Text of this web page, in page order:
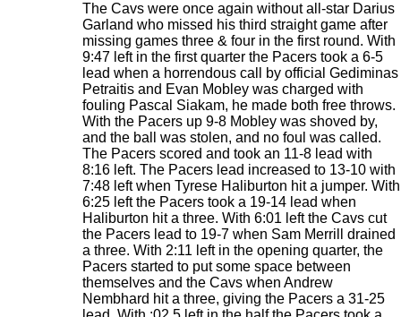
The Cavs were once again without all-star Darius
Garland who missed his third straight game after
missing games three & four in the first round. With
9:47 left in the first quarter the Pacers took a 6-5
lead when a horrendous call by official Gediminas
Petraitis and Evan Mobley was charged with
fouling Pascal Siakam, he made both free throws.
With the Pacers up 9-8 Mobley was shoved by,
and the ball was stolen, and no foul was called.
The Pacers scored and took an 11-8 lead with
8:16 left. The Pacers lead increased to 13-10 with
7:48 left when Tyrese Haliburton hit a jumper. With
6:25 left the Pacers took a 19-14 lead when
Haliburton hit a three. With 6:01 left the Cavs cut
the Pacers lead to 19-7 when Sam Merrill drained
a three. With 2:11 left in the opening quarter, the
Pacers started to put some space between
themselves and the Cavs when Andrew
Nembhard hit a three, giving the Pacers a 31-25